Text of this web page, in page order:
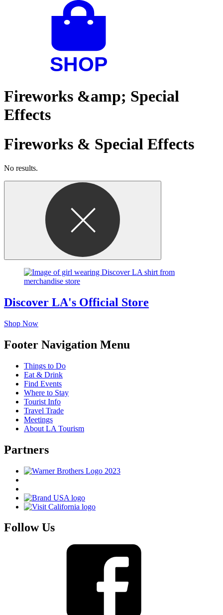
Fireworks &amp; Special
Effects
Fireworks & Special Effects
No results.
Discover LA's Official Store
Shop Now
Footer Navigation Menu
Things to Do
Eat & Drink
Find Events
Where to Stay
Tourist Info
Travel Trade
Meetings
About LA Tourism
Partners
Follow Us